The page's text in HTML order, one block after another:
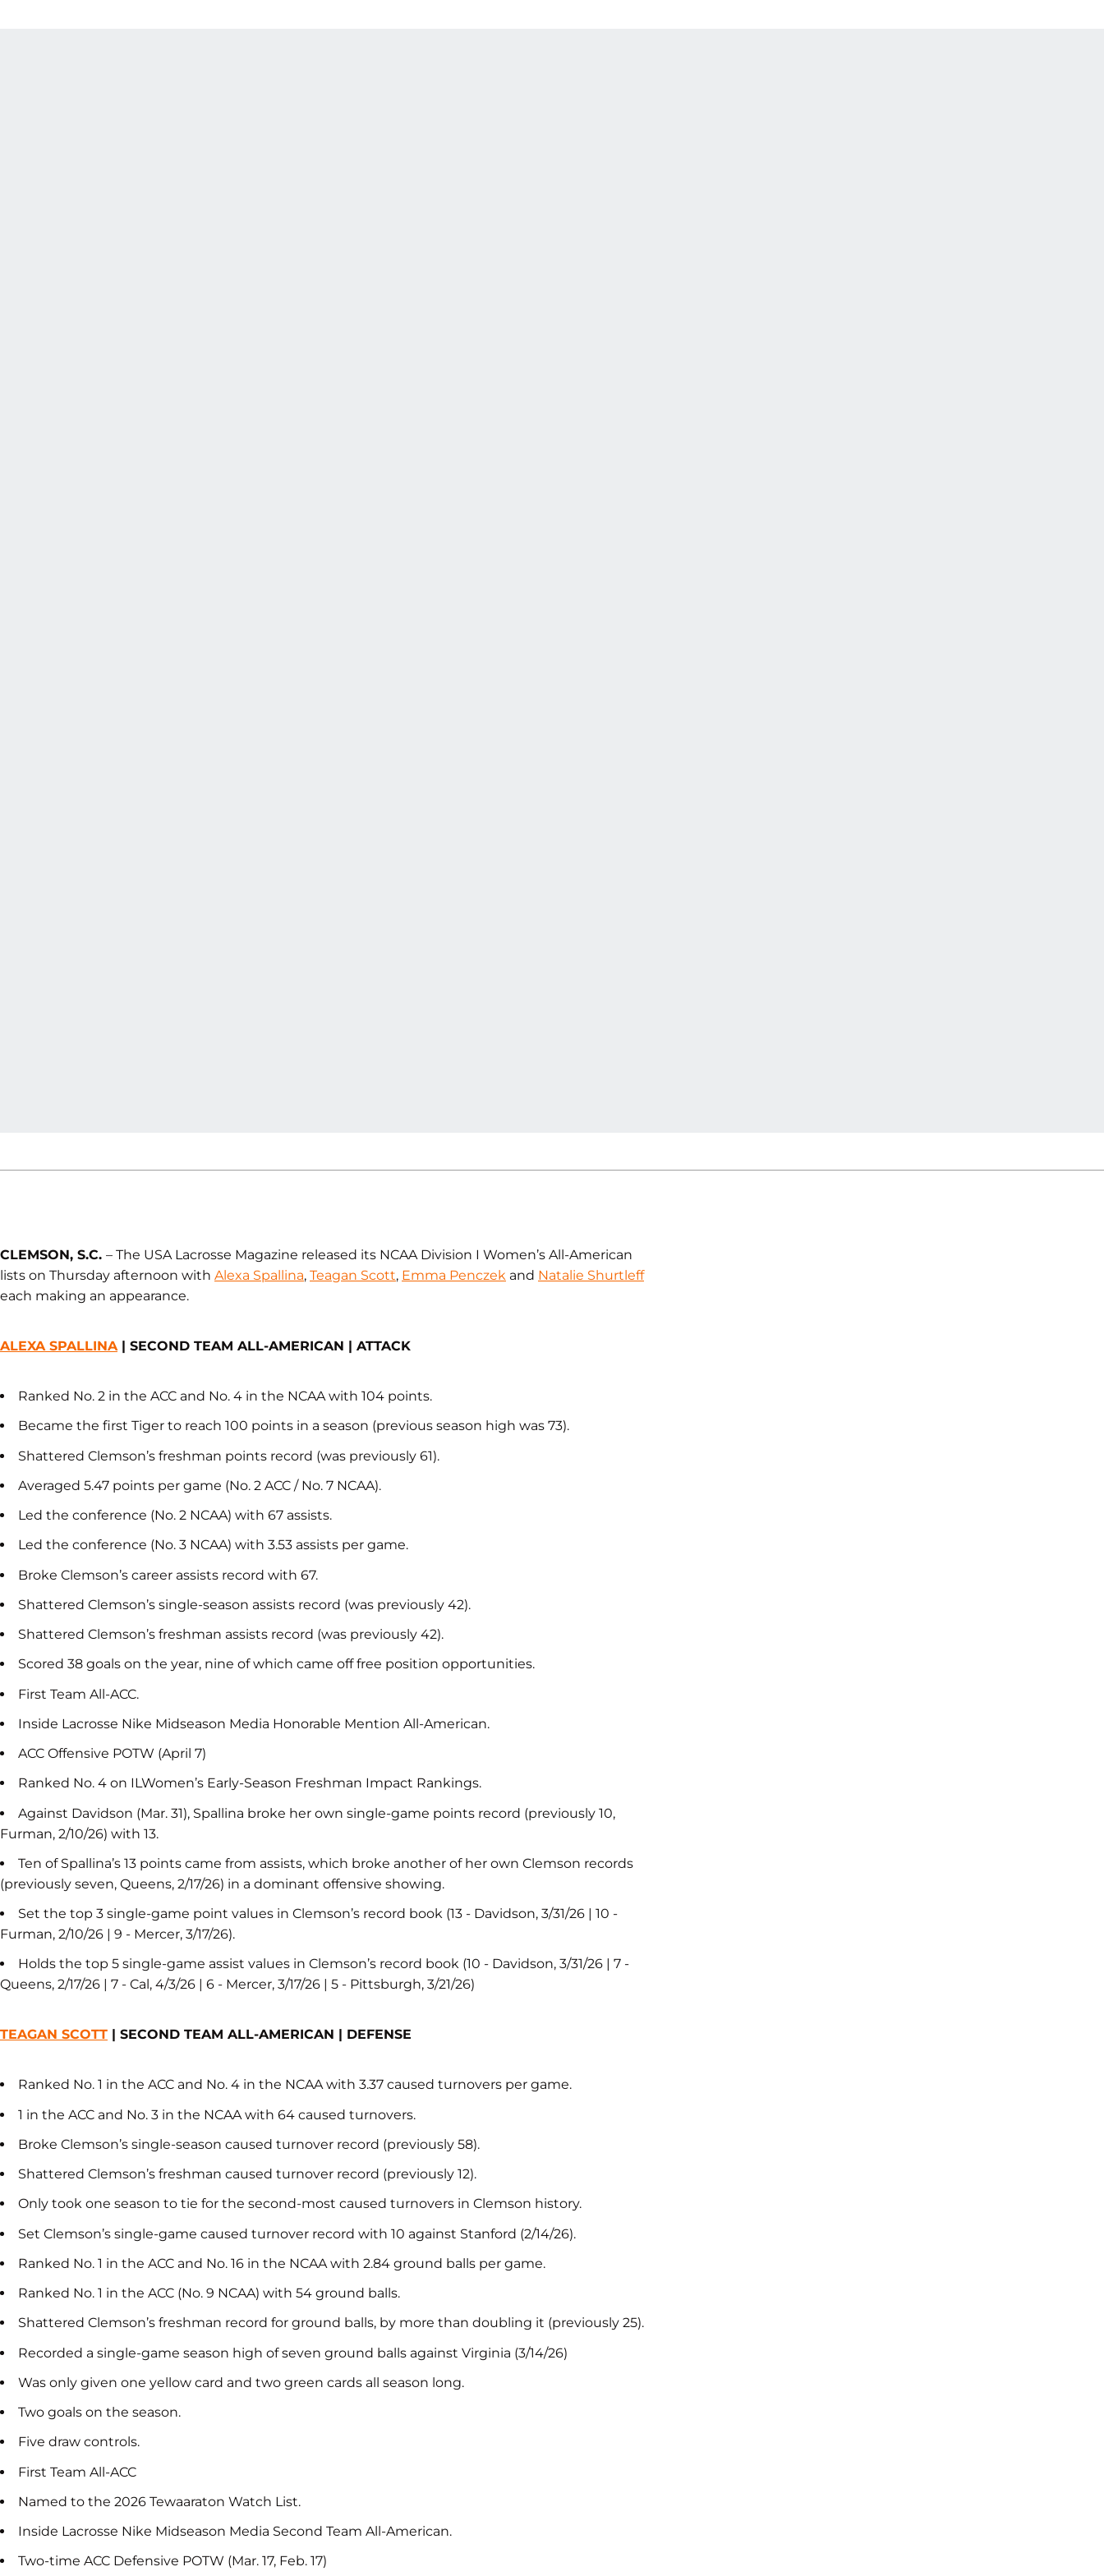
CLEMSON, S.C. – The USA Lacrosse Magazine released its NCAA Division I Women’s All-American
lists on Thursday afternoon with Alexa Spallina, Teagan Scott, Emma Penczek and Natalie Shurtleff
each making an appearance.
ALEXA SPALLINA| SECOND TEAM ALL-AMERICAN | ATTACK
Ranked No. 2 in the ACC and No. 4 in the NCAA with 104 points.
Became the first Tiger to reach 100 points in a season (previous season high was 73).
Shattered Clemson’s freshman points record (was previously 61).
Averaged 5.47 points per game (No. 2 ACC / No. 7 NCAA).
Led the conference (No. 2 NCAA) with 67 assists.
Led the conference (No. 3 NCAA) with 3.53 assists per game.
Broke Clemson’s career assists record with 67.
Shattered Clemson’s single-season assists record (was previously 42).
Shattered Clemson’s freshman assists record (was previously 42).
Scored 38 goals on the year, nine of which came off free position opportunities.
First Team All-ACC.
Inside Lacrosse Nike Midseason Media Honorable Mention All-American.
ACC Offensive POTW (April 7)
Ranked No. 4 on ILWomen’s Early-Season Freshman Impact Rankings.
Against Davidson (Mar. 31), Spallina broke her own single-game points record (previously 10,
Furman, 2/10/26) with 13.
Ten of Spallina’s 13 points came from assists, which broke another of her own Clemson records
(previously seven, Queens, 2/17/26) in a dominant offensive showing.
Set the top 3 single-game point values in Clemson’s record book (13 - Davidson, 3/31/26 | 10 -
Furman, 2/10/26 | 9 - Mercer, 3/17/26).
Holds the top 5 single-game assist values in Clemson’s record book (10 - Davidson, 3/31/26 | 7 -
Queens, 2/17/26 | 7 - Cal, 4/3/26 | 6 - Mercer, 3/17/26 | 5 - Pittsburgh, 3/21/26)
TEAGAN SCOTT | SECOND TEAM ALL-AMERICAN | DEFENSE
Ranked No. 1 in the ACC and No. 4 in the NCAA with 3.37 caused turnovers per game.
1 in the ACC and No. 3 in the NCAA with 64 caused turnovers.
Broke Clemson’s single-season caused turnover record (previously 58).
Shattered Clemson’s freshman caused turnover record (previously 12).
Only took one season to tie for the second-most caused turnovers in Clemson history.
Set Clemson’s single-game caused turnover record with 10 against Stanford (2/14/26).
Ranked No. 1 in the ACC and No. 16 in the NCAA with 2.84 ground balls per game.
Ranked No. 1 in the ACC (No. 9 NCAA) with 54 ground balls.
Shattered Clemson’s freshman record for ground balls, by more than doubling it (previously 25).
Recorded a single-game season high of seven ground balls against Virginia (3/14/26)
Was only given one yellow card and two green cards all season long.
Two goals on the season.
Five draw controls.
First Team All-ACC
Named to the 2026 Tewaaraton Watch List.
Inside Lacrosse Nike Midseason Media Second Team All-American.
Two-time ACC Defensive POTW (Mar. 17, Feb. 17)